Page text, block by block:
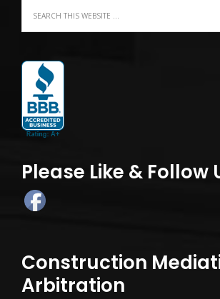
Please Like & Follow
Construction
Arbitration